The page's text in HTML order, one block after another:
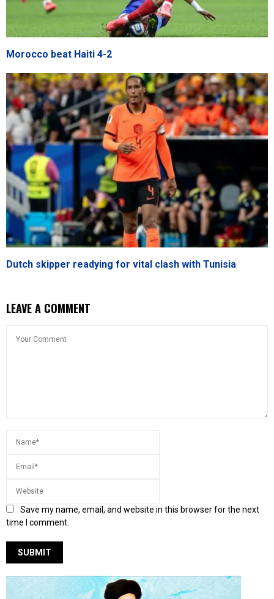
Morocco beat Haiti 4-2
Dutch skipper readying for vital clash with Tunisia
LEAVE A COMMENT
Save my name, email, and website in this browser for the next
time I comment.